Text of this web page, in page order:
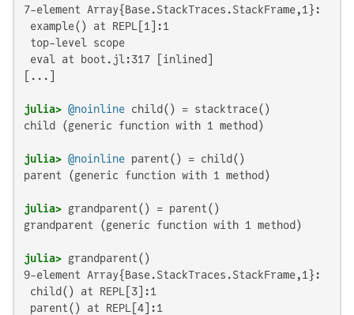
7-element Array{Base.StackTraces.StackFrame,1}:
example() at REPL[1]:1
top-level scope
eval at boot.jl:317 [inlined]
[...]
julia> @noinline
child (generic function with 1 method)
julia> @noinline
parent (generic function with 1 method)
julia>
grandparent (generic function with 1 method)
julia>
9-element Array{Base.StackTraces.StackFrame,1}:
child() at REPL[3]:1
parent() at REPL[4]:1